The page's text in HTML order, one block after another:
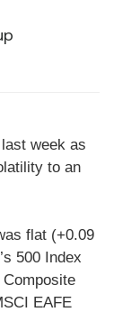
week as
to an
flat (+0.09
500 Index
EAFE